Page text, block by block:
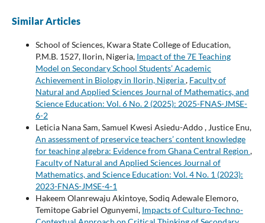
Similar Articles
School of Sciences, Kwara State College of Education,
P.M.B. 1527, Ilorin, Nigeria, Impact of the 7E Teaching
Model on Secondary School Students’ Academic
Achievement in Biology in Ilorin, Nigeria, Faculty of
Natural and Applied Sciences Journal of Mathematics, and
Science Education: Vol. 6 No. 2 (2025): 2025-FNAS-JMSE-
6-2
Leticia Nana Sam, Samuel Kwesi Asiedu-Addo , Justice Enu,
An assessment of preservice teachers’ content knowledge
for teaching algebra: Evidence from Ghana Central Region ,
Faculty of Natural and Applied Sciences Journal of
Mathematics, and Science Education: Vol. 4 No. 1 (2023):
2023-FNAS-JMSE-4-1
Hakeem Olanrewaju Akintoye, Sodiq Adewale Elemoro,
Temitope Gabriel Ogunyemi, Impacts of Culturo-Techno-